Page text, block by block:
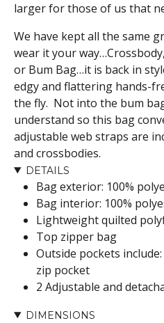
larger for those of us that
We have kept all the same
wear it your way…
or Bum Bag…it is back in
edgy and flattering hands-
the fly. Not into the bum
understand so this bag
adjustable web straps are
and crossbodies.
DETAILS
Bag exterior: 100%
Bag interior: 100%
Lightweight quilted
Top zipper bag
Outside pockets
zip pocket
2 Adjustable and
DIMENSIONS